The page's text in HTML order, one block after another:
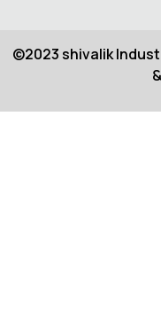
©2023 shivalik